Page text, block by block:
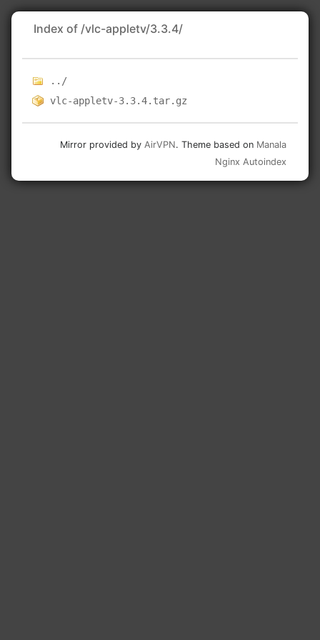
Index of /vlc-appletv/3.3.4/
../
vlc-appletv-3.3.4.tar.gz
Mirror provided by AirVPN. Theme based on Manala
Nginx Autoindex